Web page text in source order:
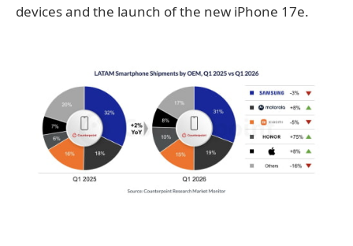
devices and the launch of the new iPhone 17e.